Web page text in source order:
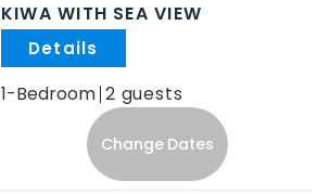
KIWA WITH SEA VIEW
1-Bedroom 2
Change Dates